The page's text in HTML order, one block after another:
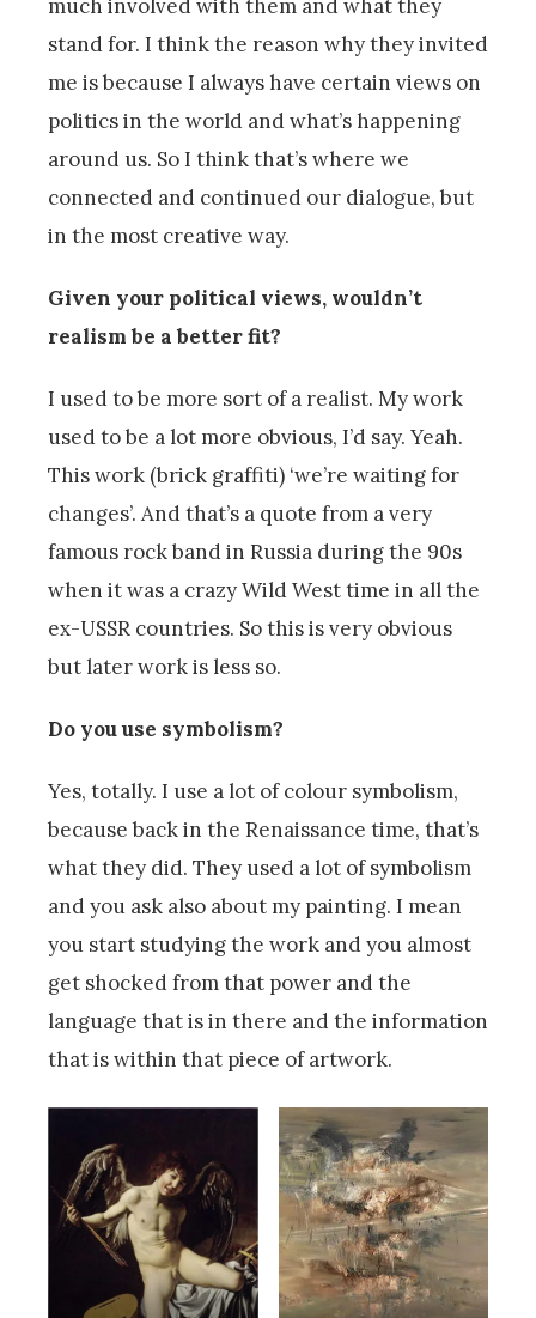
much involved with them and what they
stand for. I think the reason why they invited
me is because I always have certain views on
politics in the world and what’s happening
around us. So I think that’s where we
connected and continued our dialogue, but
in the most creative way.
Given your political views, wouldn’t
realism be a better fit?
I used to be more sort of a realist. My work
used to be a lot more obvious, I’d say. Yeah.
This work (brick graffiti) ‘we’re waiting for
changes’. And that’s a quote from a very
famous rock band in Russia during the 90s
when it was a crazy Wild West time in all the
ex-USSR countries. So this is very obvious
but later work is less so.
Do you use symbolism?
Yes, totally. I use a lot of colour symbolism,
because back in the Renaissance time, that’s
what they did. They used a lot of symbolism
and you ask also about my painting. I mean
you start studying the work and you almost
get shocked from that power and the
language that is in there and the information
that is within that piece of artwork.